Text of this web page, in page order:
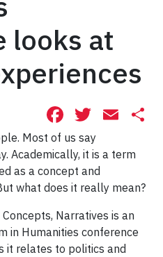
looks at
Facebook
Most of us say
Academically, it is a term
as a concept and
what does it really mean?
Narratives is an
in Humanities conference
it relates to politics and